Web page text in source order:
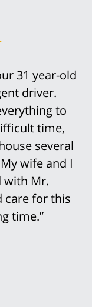
31 year-old
driver.
to
time,
several
wife and I
with Mr.
care for this
time.”